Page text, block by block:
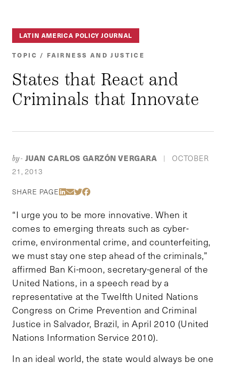
LATIN AMERICA POLICY JOURNAL
TOPIC / FAIRNESS AND JUSTICE
States that React and
Criminals that Innovate
by- JUAN CARLOS GARZÓN VERGARA |
OCTOBER
21, 2013
SHARE PAGE Share Via LinkedIn
Share Via Email
Share Via Twitter
Share Via Facebook
“I urge you to be more innovative. When it
comes to emerging threats such as cyber-
crime, environmental crime, and counterfeiting,
we must stay one step ahead of the criminals,”
affirmed Ban Ki-moon, secretary-general of the
United Nations, in a speech read by a
representative at the Twelfth United Nations
Congress on Crime Prevention and Criminal
Justice in Salvador, Brazil, in April 2010 (United
Nations Information Service 2010).
In an ideal world, the state would always be one